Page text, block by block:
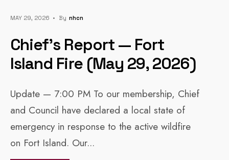
MAY 29, 2026 • By Nhcn
Chief’s Report — Fort
Island Fire (May 29, 2026)
Update — 7:00 PM To our membership, Chief
and Council have declared a local state of
emergency in response to the active wildfire
on Fort Island. Our...